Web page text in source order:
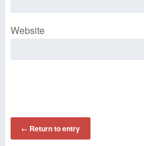
Website
← Return to entry